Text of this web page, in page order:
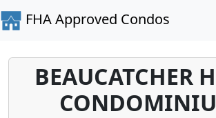
FHA Approved Condos
BEAUCATCHER